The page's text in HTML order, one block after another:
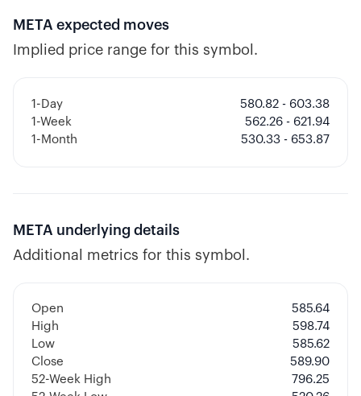
META expected moves
Implied price range for this symbol.
1-Day
580.82 - 603.38
1-Week
562.26 - 621.94
1-Month
530.33 - 653.87
META underlying details
Additional metrics for this symbol.
Open
585.64
High
598.74
Low
585.62
Close
589.90
52-Week High
796.25